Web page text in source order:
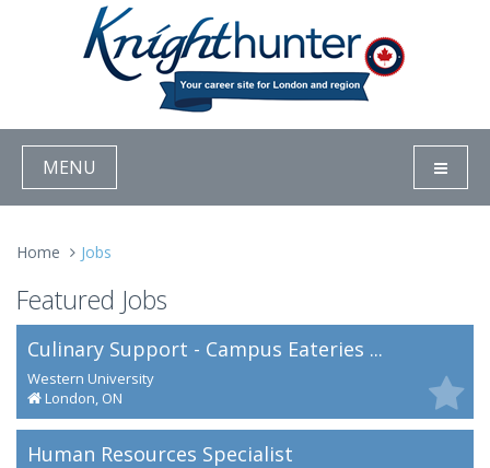
MENU
Home Jobs
Featured Jobs
Culinary Support - Campus Eateries ...
Western University
London, ON
Human Resources Specialist